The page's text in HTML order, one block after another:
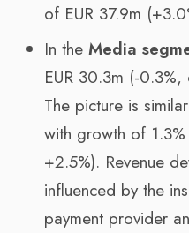
of EUR 37.9m
In the Media
EUR 30.3m (-
The picture is
with growth of
+2.5%). Revenue
influenced by the
payment provider